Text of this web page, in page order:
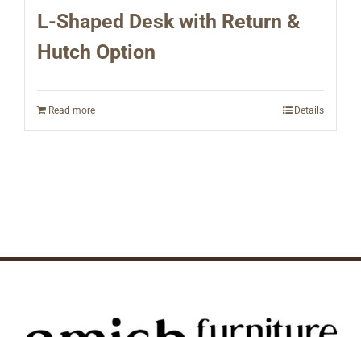
L-Shaped Desk with Return &
Hutch Option
Read more Details